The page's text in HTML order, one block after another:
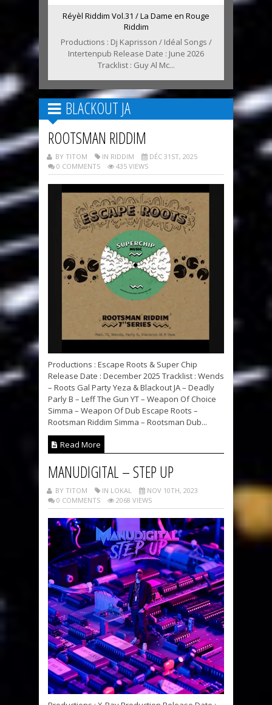
Réyèl Riddim Vol.31 / La Dame en Rouge
Riddim
Productions : Dj Kaprisson / Idéal Songs /
Intertenpub Release Date : June 2026
Tracklist : Guy Al Mc...
BLACKOUT JA
ROOTSMAN RIDDIM
BY TITOM IN RIDDIM
DÉC 31ST, 2025
0 COMMENTS
435 VIEWS
Productions : Escape Roots & Super Chip
Release Date : December 2025 Tracklist : Wends
– Roots Gal Party Yeza & Blackout JA – Deadly
Parly B – Leff The Gun YT – Weapon Of Choice
Simma – Weapon Of Dub Escape Roots –
Rootsman Riddim Simma – Rootsman Dub...
Read More
MANUDIGITAL – STEP UP
BY TITOM IN LOKAL
NOV 10TH, 2023
0 COMMENTS
2068 VIEWS